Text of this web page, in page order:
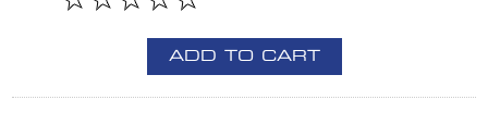
ADD TO CART